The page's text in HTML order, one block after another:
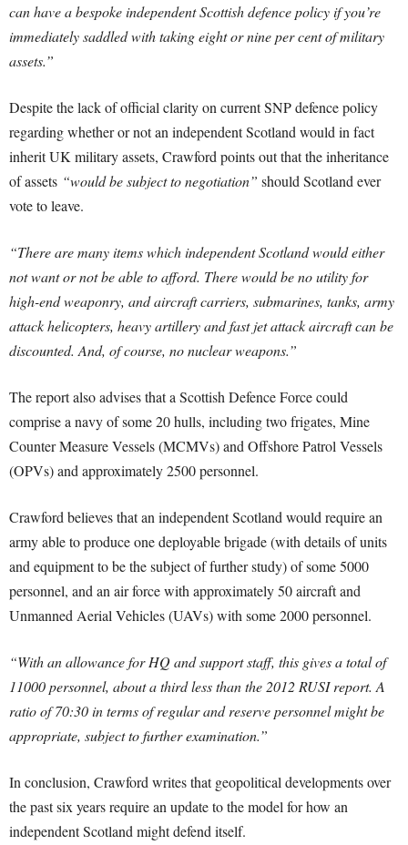
can have a bespoke independent Scottish defence policy if you’re
immediately saddled with taking eight or nine per cent of military
assets.”
Despite the lack of official clarity on current SNP defence policy
regarding whether or not an independent Scotland would in fact
inherit UK military assets, Crawford points out that the inheritance
of assets “would be subject to negotiation” should Scotland ever
vote to leave.
“There are many items which independent Scotland would either
not want or not be able to afford. There would be no utility for
high-end weaponry, and aircraft carriers, submarines, tanks, army
attack helicopters, heavy artillery and fast jet attack aircraft can be
discounted. And, of course, no nuclear weapons.”
The report also advises that a Scottish Defence Force could
comprise a navy of some 20 hulls, including two frigates, Mine
Counter Measure Vessels (MCMVs) and Offshore Patrol Vessels
(OPVs) and approximately 2500 personnel.
Crawford believes that an independent Scotland would require an
army able to produce one deployable brigade (with details of units
and equipment to be the subject of further study) of some 5000
personnel, and an air force with approximately 50 aircraft and
Unmanned Aerial Vehicles (UAVs) with some 2000 personnel.
“With an allowance for HQ and support staff, this gives a total of
11000 personnel, about a third less than the 2012 RUSI report. A
ratio of 70:30 in terms of regular and reserve personnel might be
appropriate, subject to further examination.”
In conclusion, Crawford writes that geopolitical developments over
the past six years require an update to the model for how an
independent Scotland might defend itself.